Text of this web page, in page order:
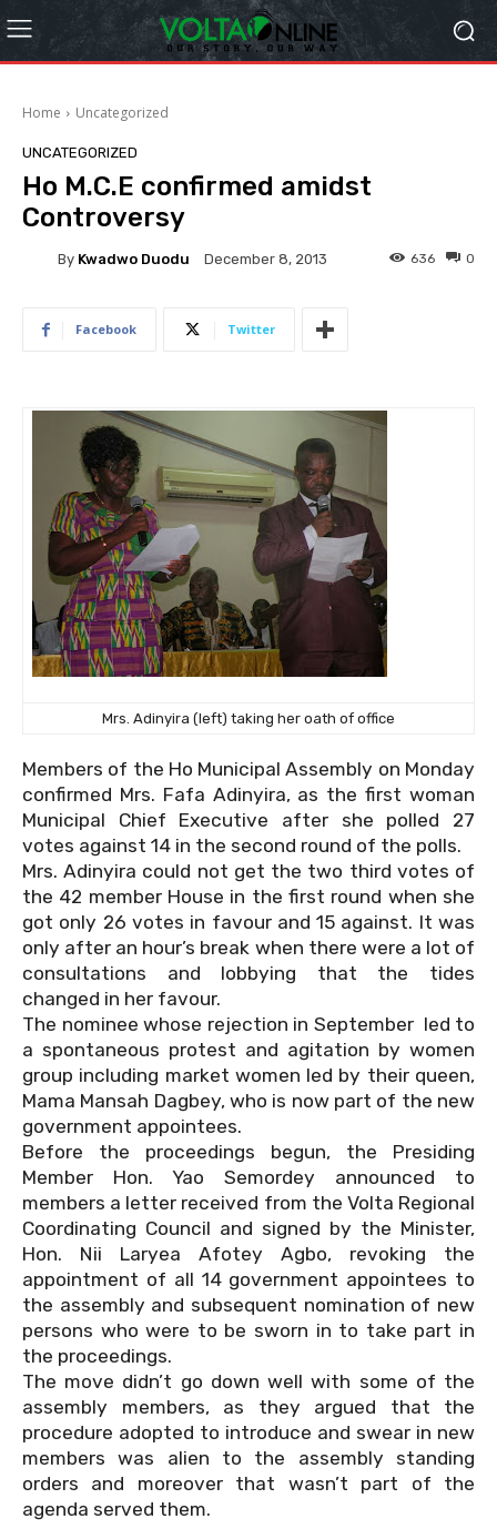
Home Uncategorized
UNCATEGORIZED
Ho M.C.E confirmed amidst
Controversy
By Kwadwo Duodu December 8, 2013 0
636
Facebook Twitter
Mrs. Adinyira (left) taking her oath of office
Members of the Ho Municipal Assembly on Monday
confirmed Mrs. Fafa Adinyira, as the first woman
Municipal Chief Executive after she polled 27
votes against 14 in the second round of the polls.
Mrs. Adinyira could not get the two third votes of
the 42 member House in the first round when she
got only 26 votes in favour and 15 against. It was
only after an hour’s break when there were a lot of
consultations and lobbying that the tides
changed in her favour.
The nominee whose rejection in September led to
a spontaneous protest and agitation by women
group including market women led by their queen,
Mama Mansah Dagbey, who is now part of the new
government appointees.
Before the proceedings begun, the Presiding
Member Hon. Yao Semordey announced to
members a letter received from the Volta Regional
Coordinating Council and signed by the Minister,
Hon. Nii Laryea Afotey Agbo, revoking the
appointment of all 14 government appointees to
the assembly and subsequent nomination of new
persons who were to be sworn in to take part in
the proceedings.
The move didn’t go down well with some of the
assembly members, as they argued that the
procedure adopted to introduce and swear in new
members was alien to the assembly standing
orders and moreover that wasn’t part of the
agenda served them.